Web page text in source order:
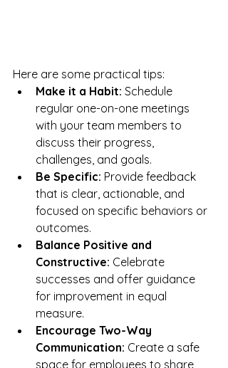
Here are some practical tips:
Make it a Habit: Schedule
regular one-on-one meetings
with your team members to
discuss their progress,
challenges, and goals.
Be Specific: Provide feedback
that is clear, actionable, and
focused on specific behaviors or
outcomes.
Balance Positive and
Constructive: Celebrate
successes and offer guidance
for improvement in equal
measure.
Encourage Two-Way
Communication: Create a safe
space for employees to share